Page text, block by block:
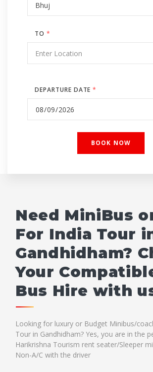
TO *
DEPARTURE DATE*
Need MiniBus
For India Tour
Gandhidham?
Your
Bus Hire with
Looking for luxury or Budget Minibus/
Tour in Gandhidham? Yes, you are in the
Harikrishna Tourism rent seater/Sleeper
Non-A/C with the driver